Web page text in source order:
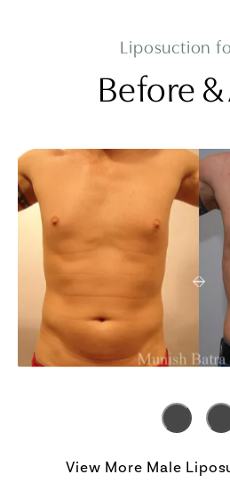
Liposuction
Before
View More Male